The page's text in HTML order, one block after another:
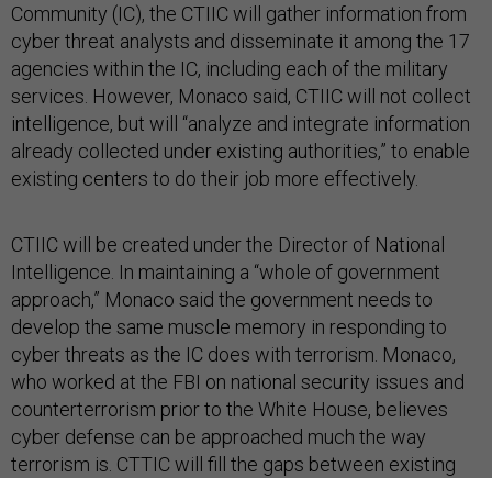
Community (IC), the CTIIC will gather information from
cyber threat analysts and disseminate it among the 17
agencies within the IC, including each of the military
services. However, Monaco said, CTIIC will not collect
intelligence, but will “analyze and integrate information
already collected under existing authorities,” to enable
existing centers to do their job more effectively.
CTIIC will be created under the Director of National
Intelligence. In maintaining a “whole of government
approach,” Monaco said the government needs to
develop the same muscle memory in responding to
cyber threats as the IC does with terrorism. Monaco,
who worked at the FBI on national security issues and
counterterrorism prior to the White House, believes
cyber defense can be approached much the way
terrorism is. CTTIC will fill the gaps between existing